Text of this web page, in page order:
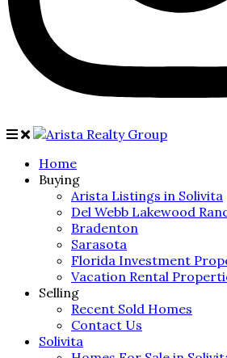
Home
Buying
Arista Listings in Solivita
Del Webb Lakewood
Bradenton
Sarasota
Florida Investment
Vacation Rental
Selling
Recent Sold Homes
Contact Us
Solivita